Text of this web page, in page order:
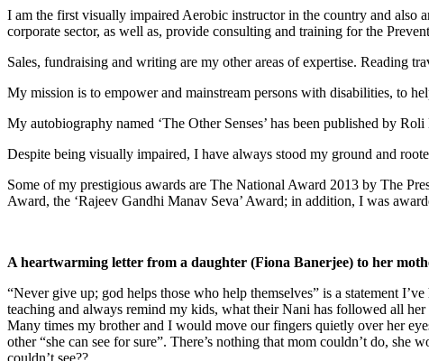
I am the first visually impaired Aerobic instructor in the country and also
corporate sector, as well as, provide consulting and training for the
Sales, fundraising and writing are my other areas of expertise. Reading
My mission is to empower and mainstream persons with disabilities, to
My autobiography named ‘The Other Senses’ has been published by Roli
Despite being visually impaired, I have always stood my ground and
Some of my prestigious awards are The National Award 2013 by The
Award, the ‘Rajeev Gandhi Manav Seva’ Award; in addition, I was
A heartwarming letter from a daughter (Fiona Banerjee) to her
“Never give up; god helps those who help themselves” is a statement
teaching and always remind my kids, what their Nani has followed all
Many times my brother and I would move our fingers quietly over her
other “she can see for sure”. There’s nothing that mom couldn’t do,
couldn’t see??